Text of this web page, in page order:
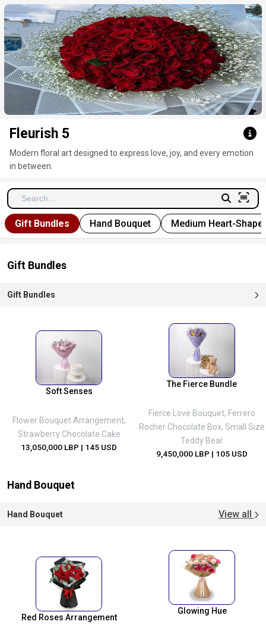
Click here to clear
Fleurish 5
Modern floral art designed to express love, joy, and every emotion
in between.
Gift Bundles Hand Bouquet Medium Heart-
Gift Bundles
Gift Bundles
Soft Senses
Flower Bouquet Arrangement,
Strawberry Chocolate Cake
13,050,000 LBP | 145 USD
The Fierce Bundle
Fierce Love Bouquet, Ferrero
Rocher Chocolate Box, Small Size
Teddy Bear
9,450,000 LBP | 105 USD
Hand Bouquet
Hand Bouquet View all
Red Roses Arrangement
Glowing Hue